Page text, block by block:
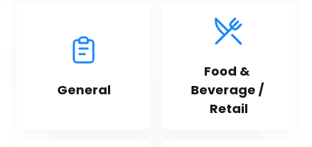
General
Food &
Beverage /
Retail